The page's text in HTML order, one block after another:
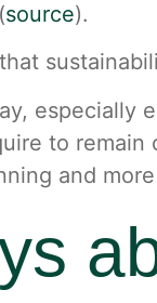
source).
especially
to remain
and